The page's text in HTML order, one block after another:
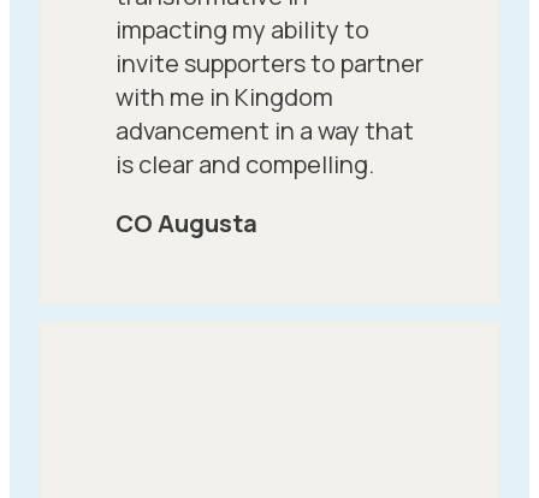
impacting my ability to
invite supporters to partner
with me in Kingdom
advancement in a way that
is clear and compelling.
CO Augusta